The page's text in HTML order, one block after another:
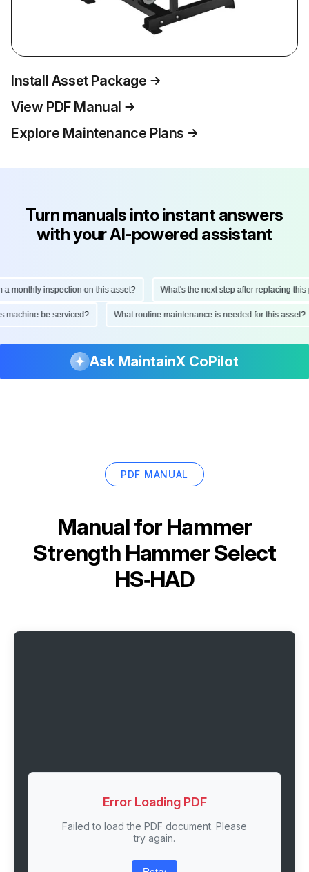
Install Asset Package
View PDF Manual
Explore Maintenance Plans
Turn manuals into instant answers
with your AI-powered assistant
inspection on this asset? What's the next step after replacing this
this machine be serviced? What routine maintenance is needed for this
Ask MaintainX CoPilot
PDF MANUAL
Manual for Hammer
Strength Hammer Select
HS‑HAD
Error Loading PDF
Failed to load the PDF document. Please
try again.